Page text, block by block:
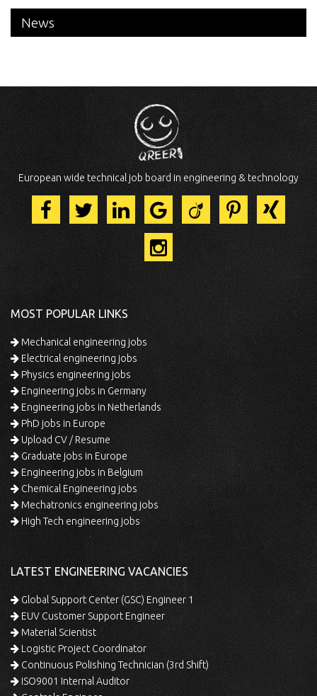
News
European wide technical job board in engineering & technology
MOST POPULAR LINKS
Mechanical engineering jobs
Electrical engineering jobs
Physics engineering jobs
Engineering jobs in Germany
Engineering jobs in Netherlands
PhD jobs in Europe
Upload CV / Resume
Graduate jobs in Europe
Engineering jobs in Belgium
Chemical Engineering jobs
Mechatronics engineering jobs
High Tech engineering jobs
LATEST ENGINEERING VACANCIES
Global Support Center (GSC) Engineer 1
EUV Customer Support Engineer
Material Scientist
Logistic Project Coordinator
Continuous Polishing Technician (3rd Shift)
ISO9001 Internal Auditor